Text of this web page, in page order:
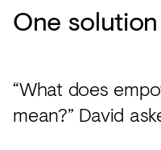
One
“What does
mean?” David